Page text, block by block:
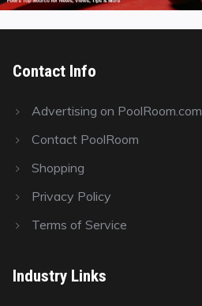
Contact Info
Advertising on PoolRoom.com
Contact PoolRoom
Shopping
Privacy Policy
Terms of Service
Industry Links